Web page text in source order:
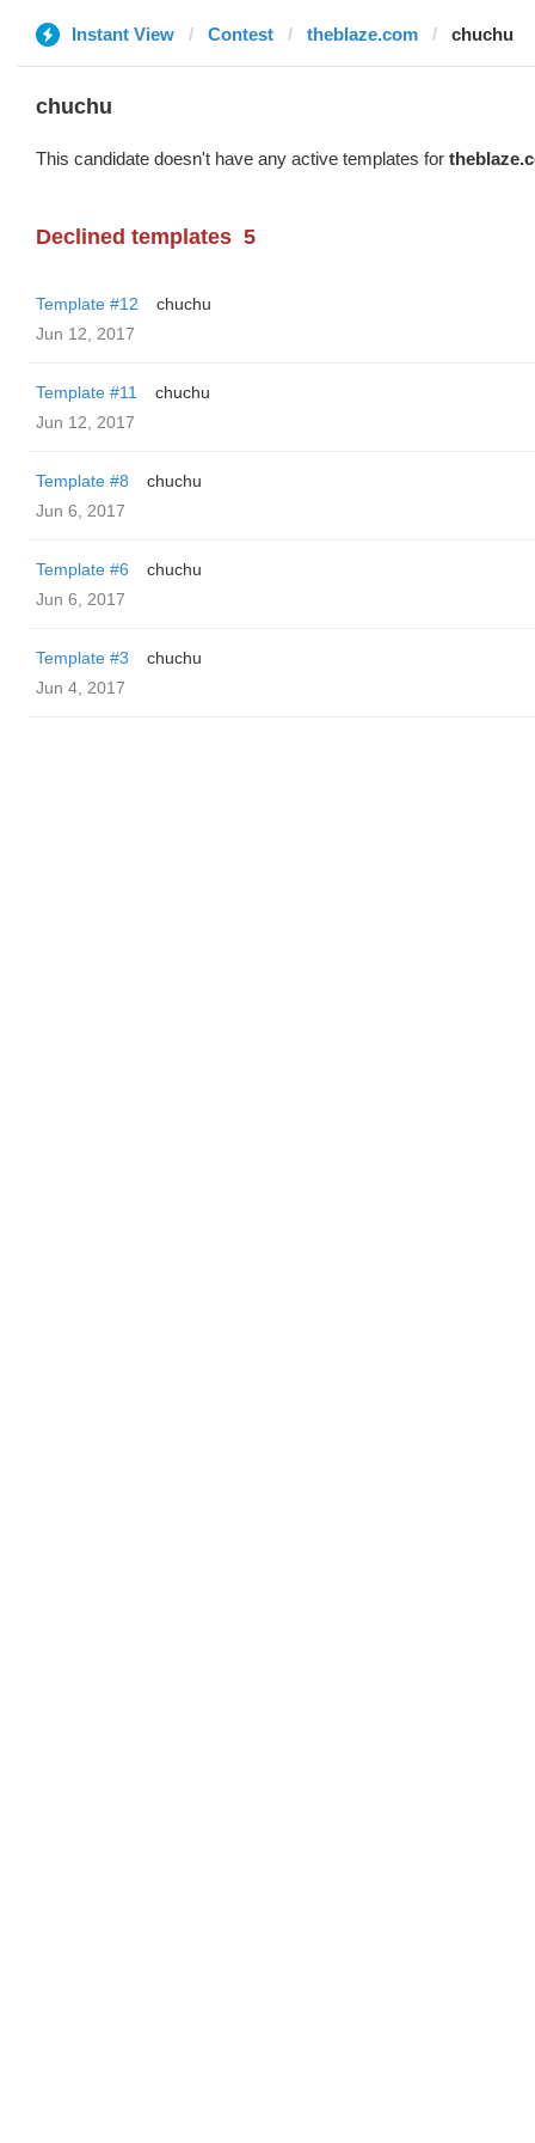
Instant View Contest theblaze.com chuchu
chuchu
This candidate doesn't have any active templates for
Declined templates 5
Template #12
chuchu
Jun 12, 2017
Template #11
chuchu
Jun 12, 2017
Template #8
chuchu
Jun 6, 2017
Template #6
chuchu
Jun 6, 2017
Template #3
chuchu
Jun 4, 2017